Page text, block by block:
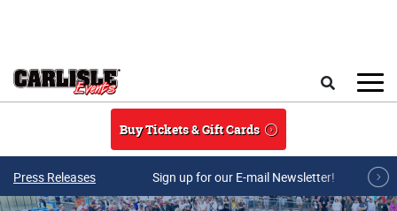
Buy Tickets & Gift Cards
Press Releases Sign up for our E-mail Newsletter!